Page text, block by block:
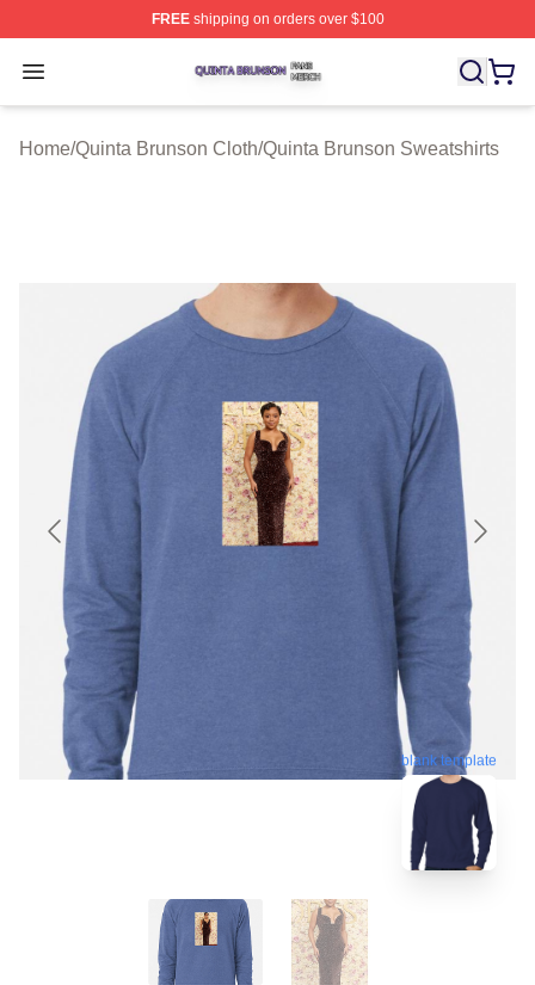
FREEshipping on orders over $100
Open menu
Quinta Brunson Shop ⚡️ Officially Licensed Quinta
Home/Quinta Brunson Cloth/Quinta Brunson Sweatshirts
blank template